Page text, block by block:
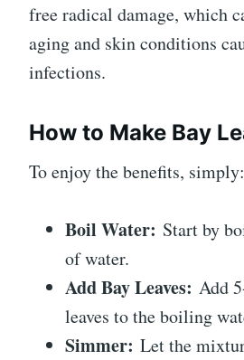
free radical damage, which
aging and skin conditions
infections.
How to Make Bay
To enjoy the benefits, simply:
Boil Water: Start by
of water.
Add Bay Leaves: Add
leaves to the boiling
Simmer: Let the